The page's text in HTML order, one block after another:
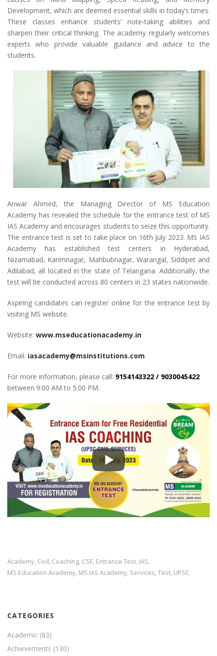
Development, which are deemed essential skills in today’s times.
These classes enhance students’ note-taking abilities and
sharpen their critical thinking. The academy regularly welcomes
experts who provide valuable guidance and advice to the
students.
Anwar Ahmed, the Managing Director of MS Education
Academy has revealed the schedule for the entrance test of MS
IAS Academy and encourages students to seize this opportunity.
The entrance test is set to take place on 16th July 2023. MS IAS
Academy has established test centers in Hyderabad,
Nizamabad, Karimnagar, Mahbubnagar, Warangal, Siddipet and
Adilabad, all located in the state of Telangana. Additionally, the
test will be conducted across 80 centers in 23 states nationwide.
Aspiring candidates can register online for the entrance test by
visiting MS website.
Website: www.mseducationacademy.in
Email: iasacademy@msinstitutions.com
For more information, please call: 9154143322 / 9030045422
between 9:00 AM to 5:00 PM.
Academy, Civil, Coaching, CSE, Entrance Test, IAS,
MS Education Academy, MS IAS Academy, Services, Test, UPSC
CATEGORIES
Academic (83)
Achievements (130)